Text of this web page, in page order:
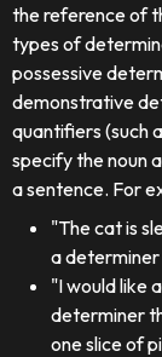
the reference of
types of
possessive
demonstrative
quantifiers (such
specify the noun
a sentence. For
"The cat is
a
"I would like
determiner
one slice of